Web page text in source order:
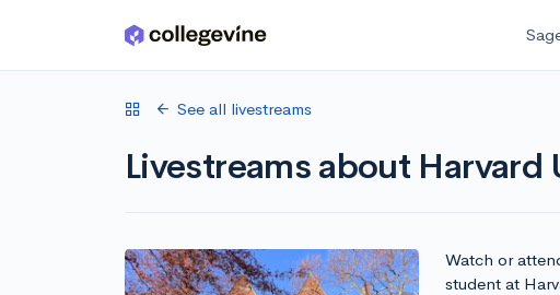
Skip to main content
See all livestreams
Livestreams about Harvard
Watch or
student at